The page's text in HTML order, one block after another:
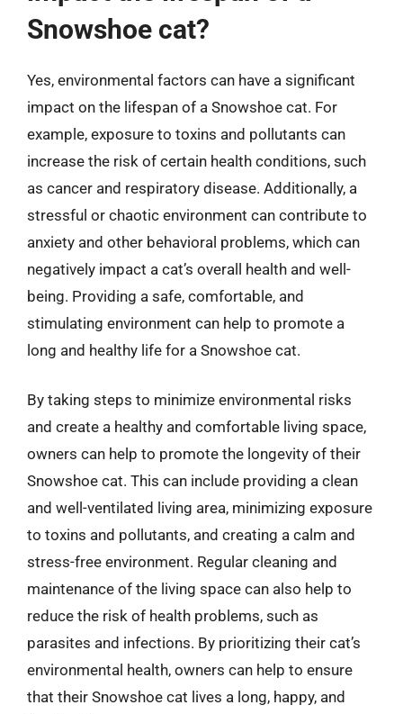
Snowshoe cat?
Yes, environmental factors can have a significant
impact on the lifespan of a Snowshoe cat. For
example, exposure to toxins and pollutants can
increase the risk of certain health conditions, such
as cancer and respiratory disease. Additionally, a
stressful or chaotic environment can contribute to
anxiety and other behavioral problems, which can
negatively impact a cat’s overall health and well-
being. Providing a safe, comfortable, and
stimulating environment can help to promote a
long and healthy life for a Snowshoe cat.
By taking steps to minimize environmental risks
and create a healthy and comfortable living space,
owners can help to promote the longevity of their
Snowshoe cat. This can include providing a clean
and well-ventilated living area, minimizing exposure
to toxins and pollutants, and creating a calm and
stress-free environment. Regular cleaning and
maintenance of the living space can also help to
reduce the risk of health problems, such as
parasites and infections. By prioritizing their cat’s
environmental health, owners can help to ensure
that their Snowshoe cat lives a long, happy, and